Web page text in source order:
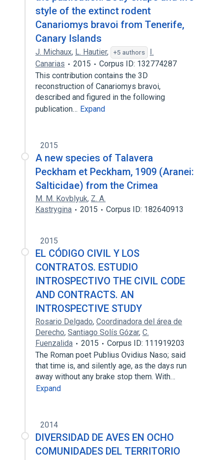
style of the extinct rodent
Canariomys bravoi from Tenerife,
Canary Islands
J. Michaux, L. Hautier, +5 authors
I.
Canarias
2015
Corpus ID: 132774287
This contribution contains the 3D
reconstruction of Canariomys bravoi,
described and figured in the following
publication… Expand
2015
A new species of Talavera
Peckham et Peckham, 1909 (Aranei:
Salticidae) from the Crimea
M. M. Kovblyuk, Z. A.
Kastrygina
2015 Corpus ID: 182640913
2015
EL CÓDIGO CIVIL Y LOS
CONTRATOS. ESTUDIO
INTROSPECTIVO THE CIVIL CODE
AND CONTRACTS. AN
INTROSPECTIVE STUDY
Rosario Delgado, Coordinadora del área de
Derecho, Santiago Solís Gózar, C.
Fuenzalida
2015
Corpus ID: 111919203
The Roman poet Publius Ovidius Naso; said
that time is, and silently age, as the days run
away without any brake stop them. With…
Expand
2014
DIVERSIDAD DE AVES EN OCHO
COMUNIDADES DEL TERRITORIO